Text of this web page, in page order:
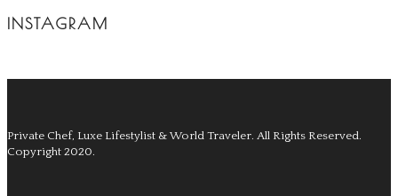
INSTAGRAM
Private Chef, Luxe Lifestylist & World Traveler. All Rights Reserved.
Copyright 2020.